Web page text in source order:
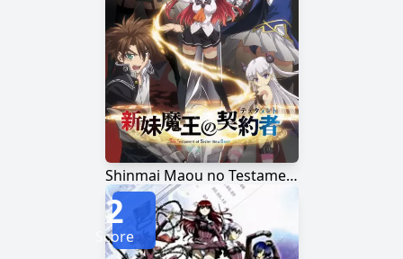
Shinmai Maou no Testament
2
Score